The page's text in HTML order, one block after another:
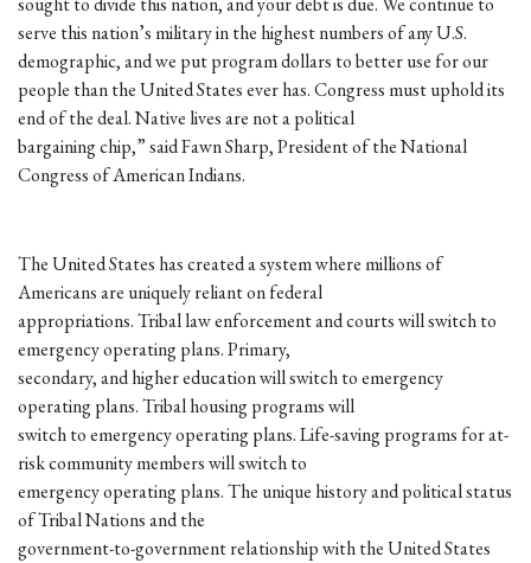
serve this nation’s military in the highest numbers of any U.S.
demographic, and we put program dollars to better use for our
people than the United States ever has. Congress must uphold its
end of the deal. Native lives are not a political
bargaining chip,” said Fawn Sharp, President of the National
Congress of American Indians.
The United States has created a system where millions of
Americans are uniquely reliant on federal
appropriations. Tribal law enforcement and courts will switch to
emergency operating plans. Primary,
secondary, and higher education will switch to emergency
operating plans. Tribal housing programs will
switch to emergency operating plans. Life-saving programs for at-
risk community members will switch to
emergency operating plans. The unique history and political status
of Tribal Nations and the
government-to-government relationship with the United States